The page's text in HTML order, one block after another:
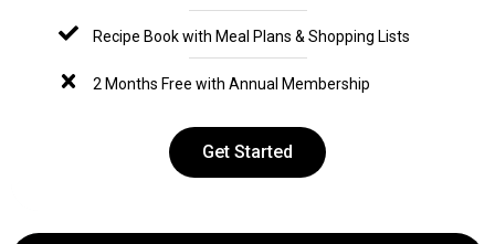
Recipe Book with Meal Plans & Shopping Lists
2 Months Free with Annual Membership
Get Started